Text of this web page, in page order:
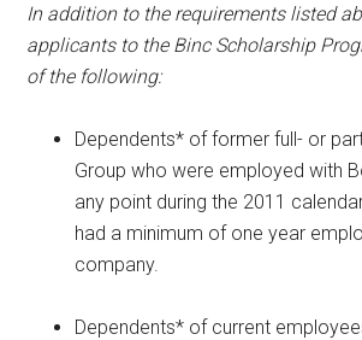
In addition to the requirements listed
applicants to the Binc Scholarship
of the following:
Dependents* of former full- or
Group who were employed with
any point during the 2011
had a minimum of one year
company.
Dependents* of current